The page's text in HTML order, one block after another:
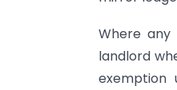
Where any
landlord
exemption